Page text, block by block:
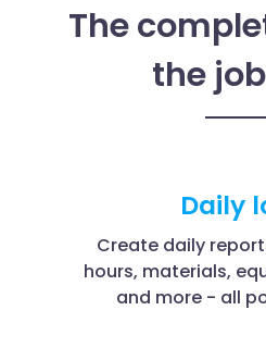
The
the
Daily
Create daily
hours, materials,
and more - all